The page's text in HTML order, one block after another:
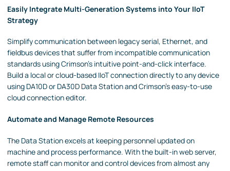
Easily Integrate Multi-Generation Systems into Your IIoT
Strategy
Simplify communication between legacy serial, Ethernet, and
fieldbus devices that suffer from incompatible communication
standards using Crimson's intuitive point-and-click interface.
Build a local or cloud-based IIoT connection directly to any device
using DA10D or DA30D Data Station and Crimson's easy-to-use
cloud connection editor.
Automate and Manage Remote Resources
The Data Station excels at keeping personnel updated on
machine and process performance. With the built-in web server,
remote staff can monitor and control devices from almost any